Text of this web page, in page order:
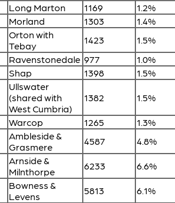
Long Marton 1169
1.2%
Morland 1303
1.4%
Orton with
Tebay
1423
1.5%
Ravenstonedale 977
1.0%
Shap 1398 1.5%
Ullswater
(shared with
West Cumbria)
1382 1.5%
Warcop 1265
1.3%
Ambleside &
Grasmere
4587 4.8%
Arnside &
Milnthorpe
6233 6.6%
Bowness &
Levens
5813 6.1%